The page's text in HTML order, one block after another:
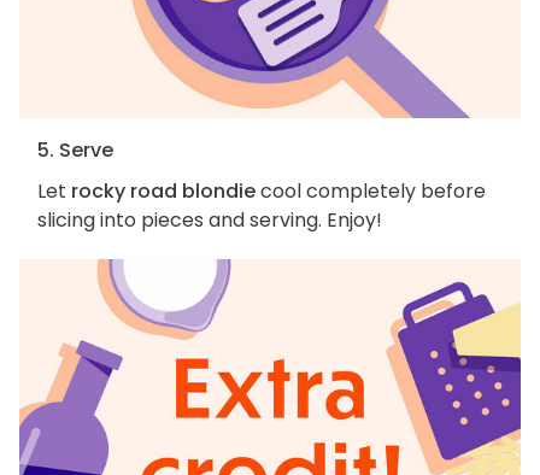
5. Serve
Let rocky road blondiecool completely before
slicing into pieces and serving. Enjoy!